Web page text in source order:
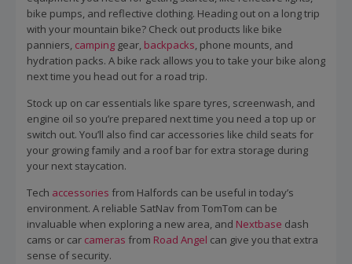
bike pumps, and reflective clothing. Heading out on a long trip
with your mountain bike? Check out products like bike
panniers, camping gear, backpacks, phone mounts, and
hydration packs. A bike rack allows you to take your bike along
next time you head out for a road trip.
Stock up on car essentials like spare tyres, screenwash, and
engine oil so you’re prepared next time you need a top up or
switch out. You’ll also find car accessories like child seats for
your growing family and a roof bar for extra storage during
your next staycation.
Tech accessories from Halfords can be useful in today’s
environment. A reliable SatNav from TomTom can be
invaluable when exploring a new area, and Nextbase dash
cams or car cameras from Road Angel can give you that extra
sense of security.